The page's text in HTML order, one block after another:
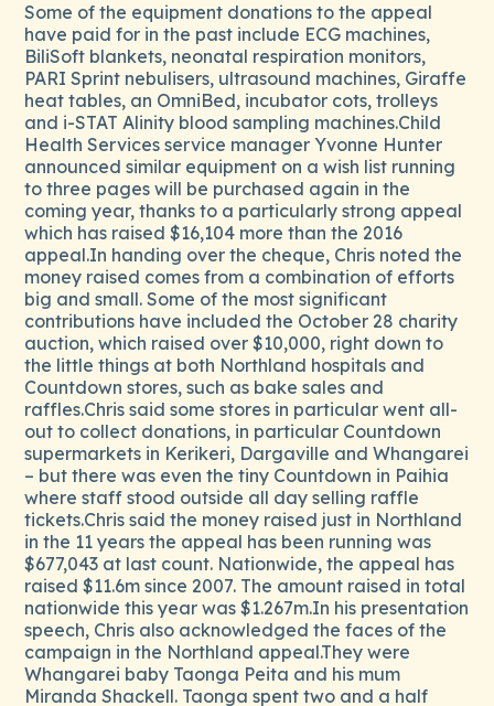
Some of the equipment donations to the appeal
have paid for in the past include ECG machines,
BiliSoft blankets, neonatal respiration monitors,
PARI Sprint nebulisers, ultrasound machines, Giraffe
heat tables, an OmniBed, incubator cots, trolleys
and i-STAT Alinity blood sampling machines.Child
Health Services service manager Yvonne Hunter
announced similar equipment on a wish list running
to three pages will be purchased again in the
coming year, thanks to a particularly strong appeal
which has raised $16,104 more than the 2016
appeal.In handing over the cheque, Chris noted the
money raised comes from a combination of efforts
big and small. Some of the most significant
contributions have included the October 28 charity
auction, which raised over $10,000, right down to
the little things at both Northland hospitals and
Countdown stores, such as bake sales and
raffles.Chris said some stores in particular went all-
out to collect donations, in particular Countdown
supermarkets in Kerikeri, Dargaville and Whangarei
– but there was even the tiny Countdown in Paihia
where staff stood outside all day selling raffle
tickets.Chris said the money raised just in Northland
in the 11 years the appeal has been running was
$677,043 at last count. Nationwide, the appeal has
raised $11.6m since 2007. The amount raised in total
nationwide this year was $1.267m.In his presentation
speech, Chris also acknowledged the faces of the
campaign in the Northland appeal.They were
Whangarei baby Taonga Peita and his mum
Miranda Shackell. Taonga spent two and a half